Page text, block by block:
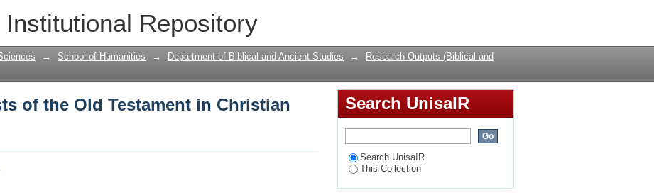
Institutional Repository
of the Old Testament in Christian contexts
→ School of Humanities → Department of Biblical and Ancient Studies →
Research Outputs (Biblical and
of the Old Testament in Christian
Search UnisaIR
Search UnisaIR
This Collection